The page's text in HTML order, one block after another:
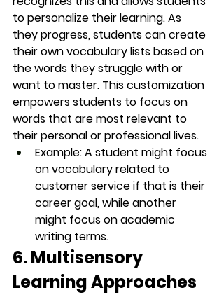
to personalize their learning. As
they progress, students can create
their own vocabulary lists based on
the words they struggle with or
want to master. This customization
empowers students to focus on
words that are most relevant to
their personal or professional lives.
Example: A student might focus
on vocabulary related to
customer service if that is their
career goal, while another
might focus on academic
writing terms.
6. Multisensory
Learning Approaches